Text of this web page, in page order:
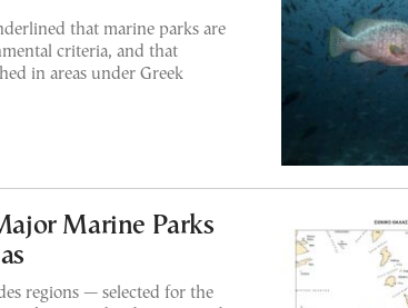
that marine parks are
criteria, and that
in areas under Greek
Marine Parks
regions — selected for the